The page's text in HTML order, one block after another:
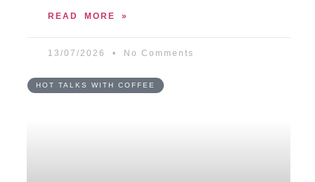
READ MORE »
13/07/2026 No Comments
HOT TALKS WITH COFFEE